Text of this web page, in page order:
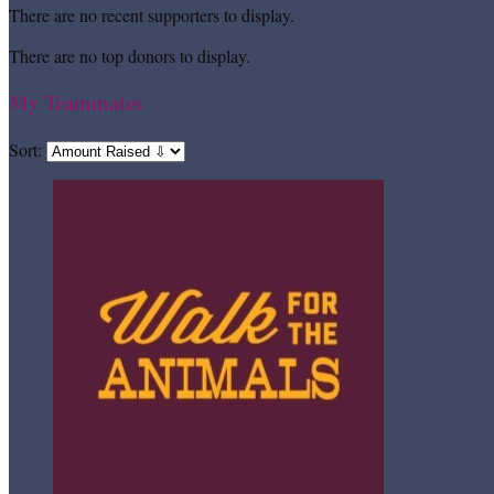
There are no recent supporters to display.
There are no top donors to display.
My Teammates
Sort: